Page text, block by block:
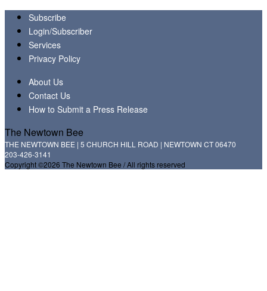
Subscribe
Login/Subscriber
Services
Privacy Policy
About Us
Contact Us
How to Submit a Press Release
The Newtown Bee
THE NEWTOWN BEE | 5 CHURCH HILL ROAD | NEWTOWN CT 06470
203-426-3141
Copyright ©2026 The Newtown Bee / All rights reserved